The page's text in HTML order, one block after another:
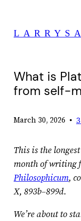
content
What is
from self-
March 30, 2026 •
This is the
month of writing
Philosophicum,
X, 893b–899d.
We’re about to